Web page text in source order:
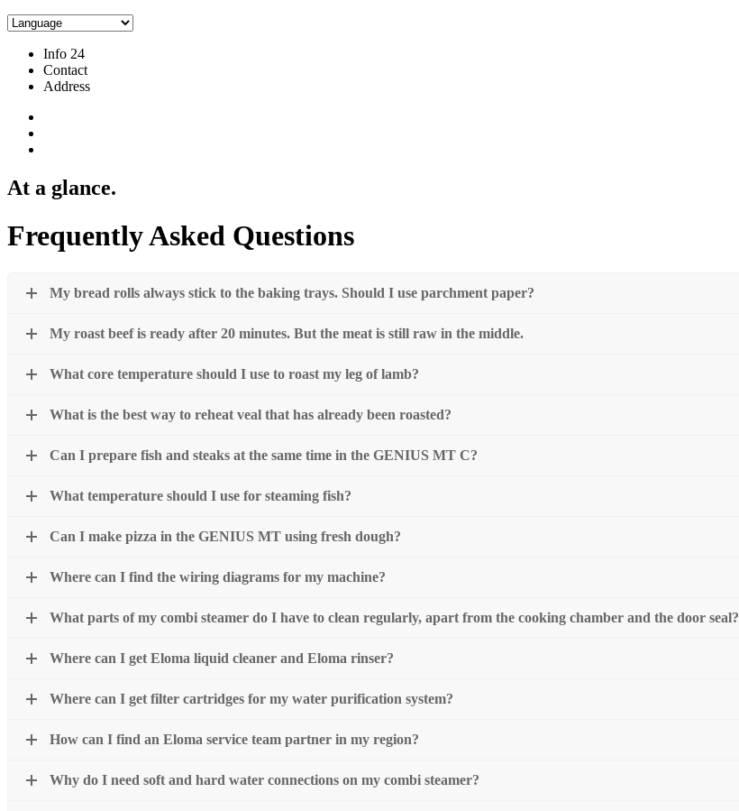
Info 24
Contact
Address
At a glance.
Frequently Asked Questions
My bread rolls always stick to the baking trays. Should I use parchment paper?
My roast beef is ready after 20 minutes. But the meat is still raw in the middle.
What core temperature should I use to roast my leg of lamb?
What is the best way to reheat veal that has already been roasted?
Can I prepare fish and steaks at the same time in the GENIUS MT C?
What temperature should I use for steaming fish?
Can I make pizza in the GENIUS MT using fresh dough?
Where can I find the wiring diagrams for my machine?
What parts of my combi steamer do I have to clean regularly, apart from the cooking chamber and the door seal?
Where can I get Eloma liquid cleaner and Eloma rinser?
Where can I get filter cartridges for my water purification system?
How can I find an Eloma service team partner in my region?
Why do I need soft and hard water connections on my combi steamer?